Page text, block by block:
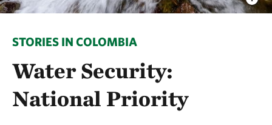
STORIES IN COLOMBIA
Water Security:
National Priority